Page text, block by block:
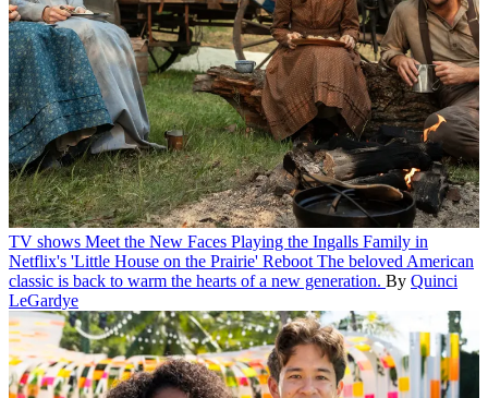
TV shows Meet the New Faces Playing the Ingalls Family in
Netflix's 'Little House on the Prairie' Reboot The beloved American
classic is back to warm the hearts of a new generation. By Quinci
LeGardye